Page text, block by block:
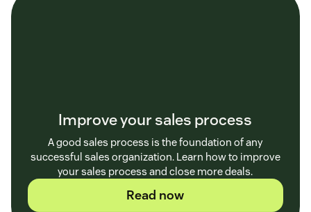
Improve your sales process
A good sales process is the foundation of any
successful sales organization. Learn how to improve
your sales process and close more deals.
Read now